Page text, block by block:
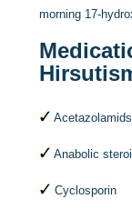
morning 17-
Acetazolamids
Anabolic
Cyclosporin